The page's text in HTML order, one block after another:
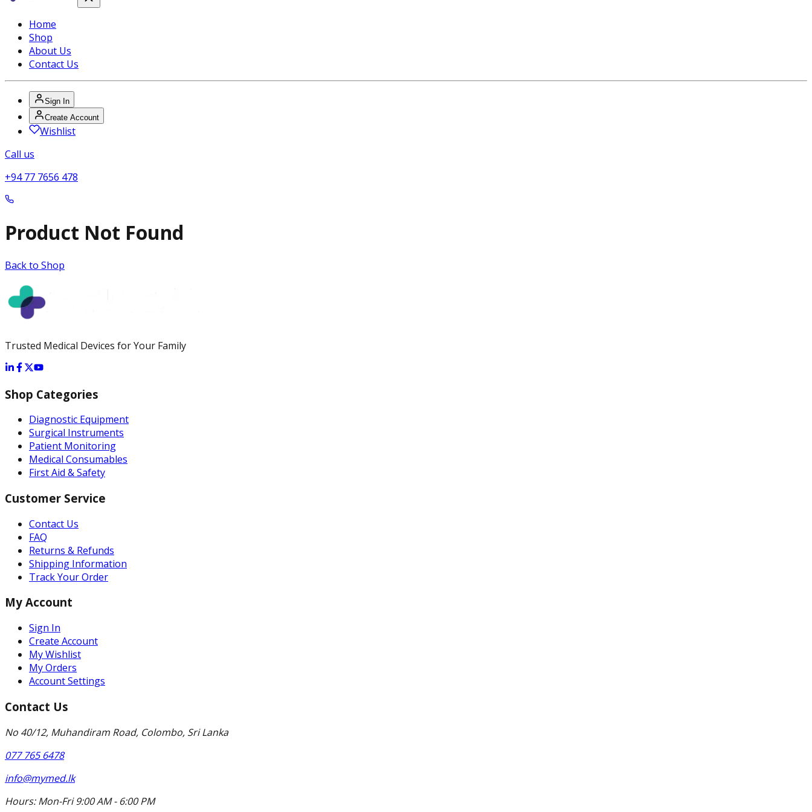
Home
Shop
About Us
Contact Us
Sign In
Create Account
Wishlist
Call us
+94 77 7656 478
Product Not Found
Back to Shop
Trusted Medical Devices for Your Family
Shop Categories
Diagnostic Equipment
Surgical Instruments
Patient Monitoring
Medical Consumables
First Aid & Safety
Customer Service
Contact Us
FAQ
Returns & Refunds
Shipping Information
Track Your Order
My Account
Sign In
Create Account
My Wishlist
My Orders
Account Settings
Contact Us
No 40/12, Muhandiram Road, Colombo, Sri Lanka
077 765 6478
info@mymed.lk
Hours:Mon-Fri 9:00 AM - 6:00 PM